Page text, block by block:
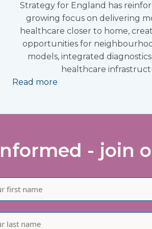
Strategy for England has
growing focus on delivering
healthcare closer to home,
opportunities for
models, integrated
healthcare
Read more
- join